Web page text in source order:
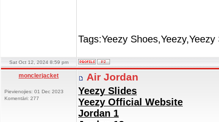
Tags:Yeezy
Sat Oct 12, 2024 8:59 pm
monclerjacket
Pievienojies: 01 Dec 2023
Komentāri: 277
Air Jordan
Yeezy Slides
Yeezy Official Website
Jordan 1